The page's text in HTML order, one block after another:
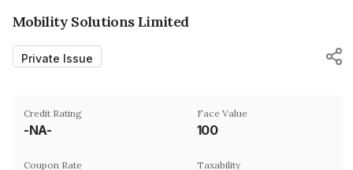
Mobility Solutions Limited
Private Issue
Credit Rating
-NA-
Face Value
₹100
Coupon Rate Taxability